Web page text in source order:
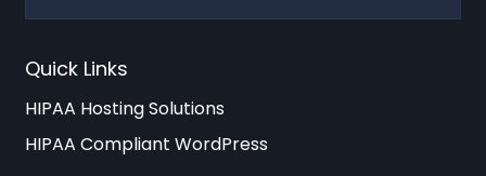
Quick Links
HIPAA Hosting Solutions
HIPAA Compliant WordPress